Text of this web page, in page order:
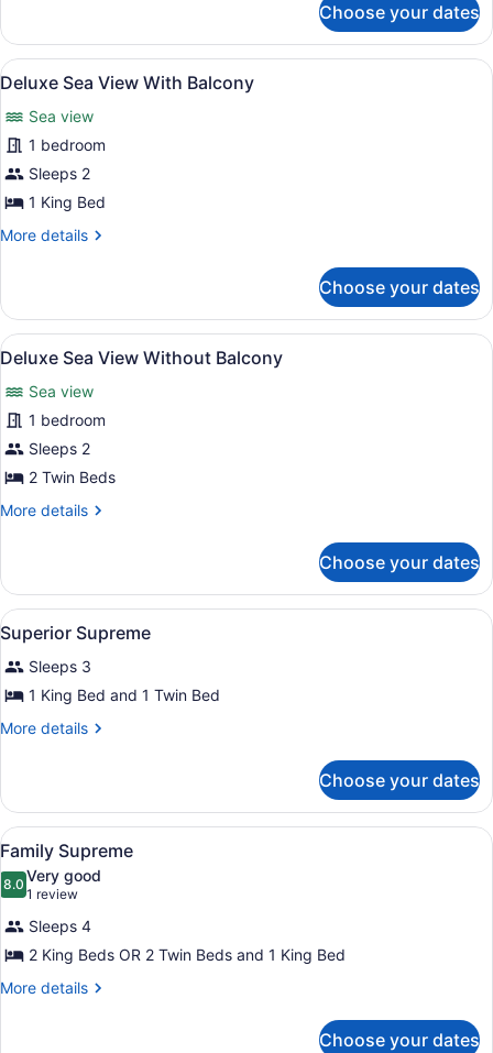
Balcony
Pool
View
With
Choose your dates
View
all
photos
for
Deluxe
Sea
With
A beach view from a wooden
9
Deluxe Sea View With Balcony
Sea view
1 bedroom
Sleeps 2
1 King Bed
More details
More
Sea
View
With
Choose your dates
View
all
photos
for
Deluxe
Sea
Without
A hotel room with two beds, a
6
Deluxe Sea View Without Balcony
Sea view
1 bedroom
Sleeps 2
2 Twin Beds
More details
More
Sea
View
Without
Balcony
Choose your dates
View
all
photos
for
Superior
A hotel room with two beds, a
6
Superior Supreme
Sleeps 3
1 King Bed and 1 Twin Bed
More details
More
Supreme
Choose your dates
View
all
photos
for
Family
Supreme
A hotel room with three beds, a
7
Family Supreme
8.08.0 out of 10
Very good
1 review
(1
review)
Sleeps 4
2 King Beds OR 2 Twin Beds and 1 King Bed
More details
More
Choose your dates